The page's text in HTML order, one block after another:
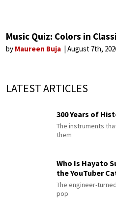
Music Quiz: Colors in
by Maureen Buja August 7th,
LATEST ARTICLES
300 Years of
The instruments
them
Who Is Hayato
the YouTuber
The engineer-
pop